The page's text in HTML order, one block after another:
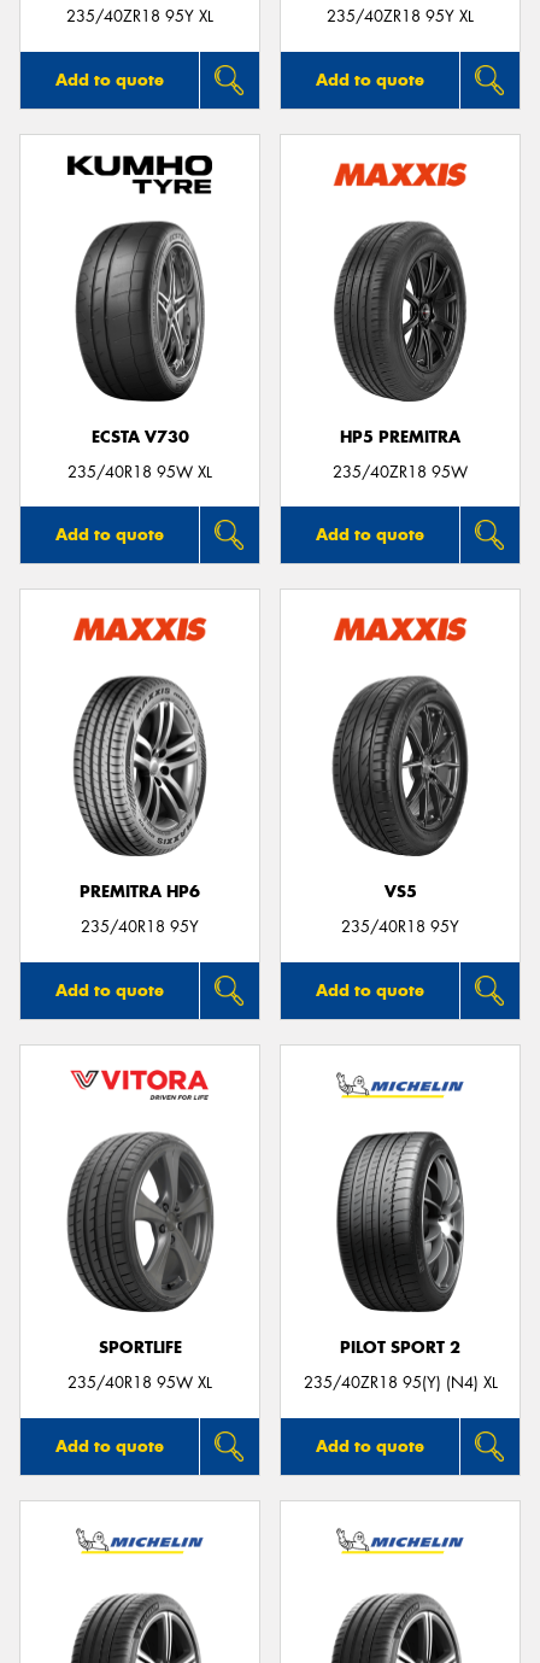
235/40ZR18 95Y XL
Add to quote
235/40ZR18 95Y XL
Add to quote
ECSTA V730
235/40R18 95W XL
Add to quote
HP5 PREMITRA
235/40ZR18 95W
Add to quote
PREMITRA HP6
235/40R18 95Y
Add to quote
VS5
235/40R18 95Y
Add to quote
SPORTLIFE
235/40R18 95W XL
Add to quote
PILOT SPORT 2
235/40ZR18 95(Y) (N4) XL
Add to quote